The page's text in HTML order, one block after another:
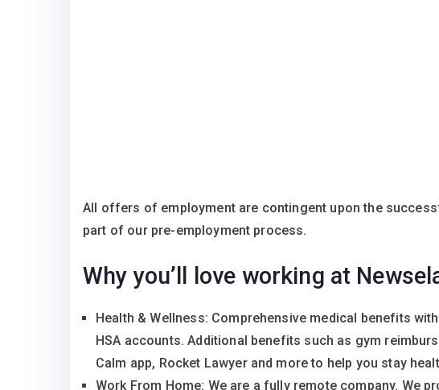
All offers of employment are contingent upon the
part of our pre-employment process.
Why you’ll love working at
Health & Wellness: Comprehensive medical benefits
HSA accounts. Additional benefits such as gym
Calm app, Rocket Lawyer and more to help you stay
Work From Home: We are a fully remote company. We